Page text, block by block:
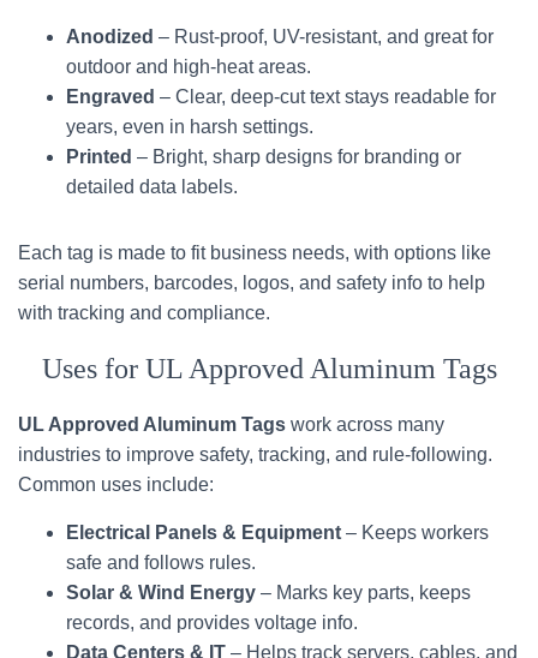
Anodized – Rust-proof, UV-resistant, and great for
outdoor and high-heat areas.
Engraved – Clear, deep-cut text stays readable for
years, even in harsh settings.
Printed – Bright, sharp designs for branding or
detailed data labels.
Each tag is made to fit business needs, with options like
serial numbers, barcodes, logos, and safety info to help
with tracking and compliance.
Uses for UL Approved Aluminum Tags
UL Approved Aluminum Tags work across many
industries to improve safety, tracking, and rule-following.
Common uses include:
Electrical Panels & Equipment – Keeps workers
safe and follows rules.
Solar & Wind Energy – Marks key parts, keeps
records, and provides voltage info.
Data Centers & IT – Helps track servers, cables, and